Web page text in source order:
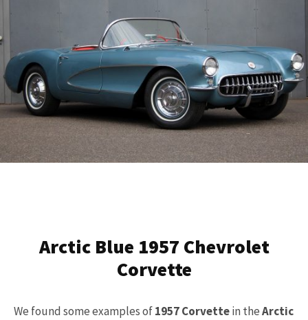
Arctic Blue 1957 Chevrolet
Corvette
We found some examples of1957 Corvettein theArctic